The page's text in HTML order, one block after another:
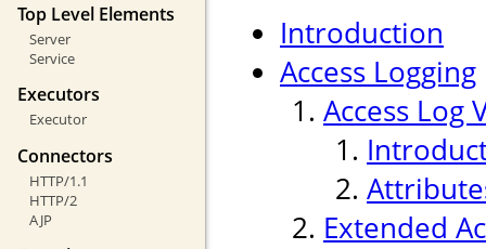
Top Level Elements
Server
Service
Executors
Executor
Connectors
HTTP/1.1
HTTP/2
AJP
Introduction
Access Logging
Access Log
Extended